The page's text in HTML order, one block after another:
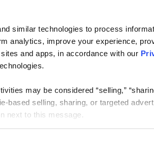
similar technologies to process
analytics, improve your experience,
and apps, in accordance with our
may be considered “selling,”
based selling, sharing, or targeted
next to this message.